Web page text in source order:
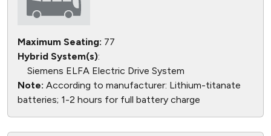
Maximum Seating: 77
Hybrid System(s):
Siemens ELFA Electric Drive System
Note: According to manufacturer: Lithium-titanate
batteries; 1-2 hours for full battery charge